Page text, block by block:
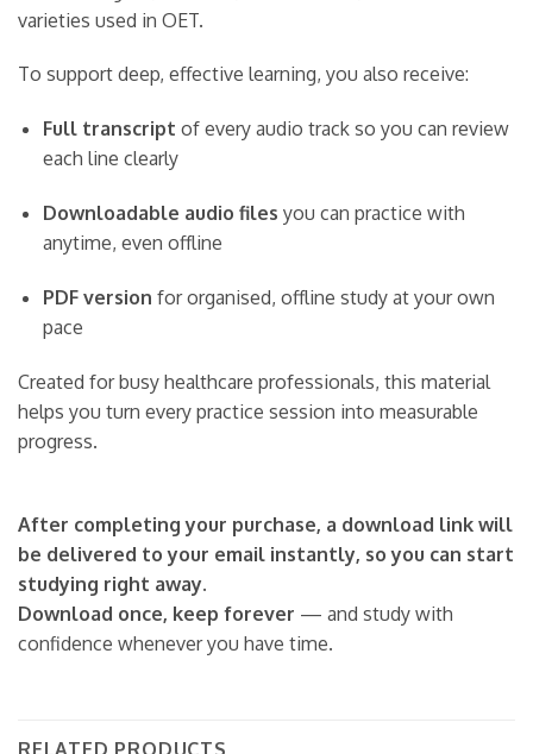
varieties used in OET.
To support deep, effective learning, you also receive:
Full transcript of every audio track so you can review
each line clearly
Downloadable audio files you can practice with
anytime, even offline
PDF version for organised, offline study at your own
pace
Created for busy healthcare professionals, this material
helps you turn every practice session into measurable
progress.
After completing your purchase, a download link will
be delivered to your email instantly, so you can start
studying right away.
Download once, keep forever — and study with
confidence whenever you have time.